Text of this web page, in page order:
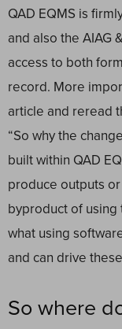
QAD EQMS is
and also the AIAG
access to both
record. More
article and reread
“So why the
built within QAD
produce outputs
byproduct of
what using
and can drive
So where